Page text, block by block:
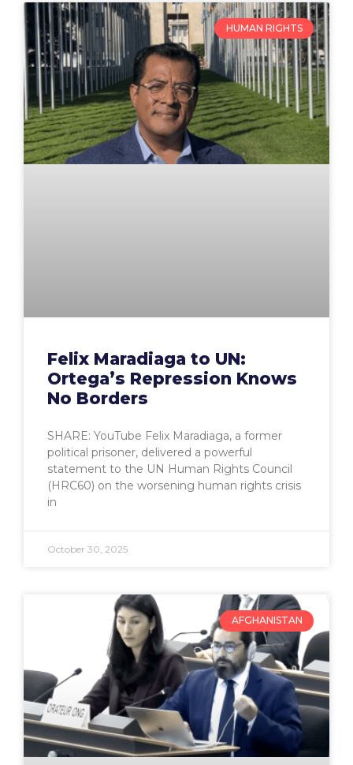
HUMAN RIGHTS
Felix Maradiaga to UN:
Ortega’s Repression Knows
No Borders
SHARE: YouTube Felix Maradiaga, a former
political prisoner, delivered a powerful
statement to the UN Human Rights Council
(HRC60) on the worsening human rights crisis
in
October 30, 2025
AFGHANISTAN